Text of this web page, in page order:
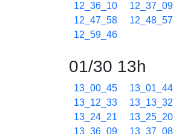
12_36_10
12_37_09
12_47_58
12_48_57
12_59_46
01/30 13h
13_00_45 13_01_44
13_12_33
13_13_32
13_24_21
13_25_20
13_36_09
13_37_08